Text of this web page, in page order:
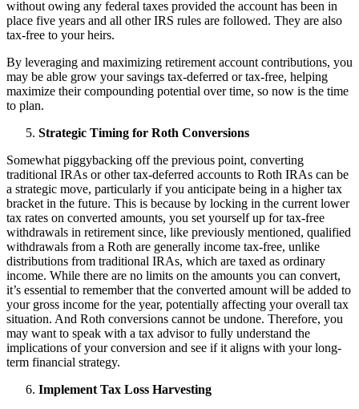
without owing any federal taxes provided the account has been in
place five years and all other IRS rules are followed. They are also
tax-free to your heirs.
By leveraging and maximizing retirement account contributions, you
may be able grow your savings tax-deferred or tax-free, helping
maximize their compounding potential over time, so now is the time
to plan.
Strategic Timing for Roth Conversions
Somewhat piggybacking off the previous point, converting
traditional IRAs or other tax-deferred accounts to Roth IRAs can be
a strategic move, particularly if you anticipate being in a higher tax
bracket in the future. This is because by locking in the current lower
tax rates on converted amounts, you set yourself up for tax-free
withdrawals in retirement since, like previously mentioned, qualified
withdrawals from a Roth are generally income tax-free, unlike
distributions from traditional IRAs, which are taxed as ordinary
income. While there are no limits on the amounts you can convert,
it’s essential to remember that the converted amount will be added to
your gross income for the year, potentially affecting your overall tax
situation. And Roth conversions cannot be undone. Therefore, you
may want to speak with a tax advisor to fully understand the
implications of your conversion and see if it aligns with your long-
term financial strategy.
Implement Tax Loss Harvesting